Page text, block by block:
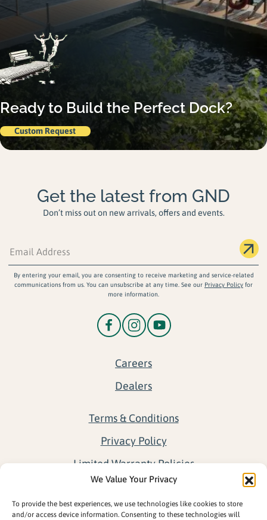
We Value Your Privacy
To provide the best experiences, we use technologies like cookies to store
and/or access device information. Consenting to these technologies will
Ready to Build the Perfect Dock?
Custom Request
Get the latest from GND
Don’t miss out on new arrivals, offers and events.
By entering your email, you are consenting to receive marketing and service-related
communications from us. You can unsubscribe at any time. See our Privacy Policy for
more information.
Careers
Dealers
Terms & Conditions
Privacy Policy
Limited Warranty Policies
Return Policy
Opt-out preferences